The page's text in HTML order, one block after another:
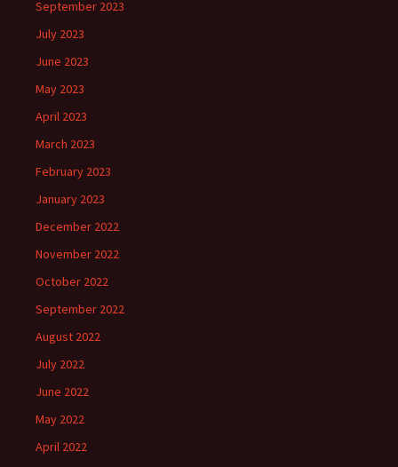
September 2023
July 2023
June 2023
May 2023
April 2023
March 2023
February 2023
January 2023
December 2022
November 2022
October 2022
September 2022
August 2022
July 2022
June 2022
May 2022
April 2022